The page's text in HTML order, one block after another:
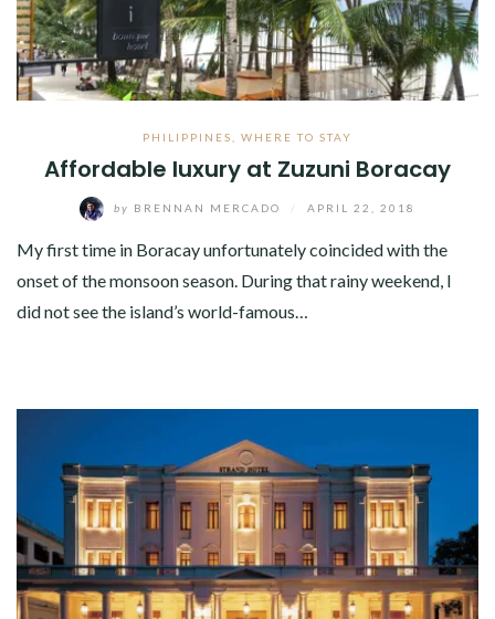
PHILIPPINES WHERE TO STAY
Affordable luxury at Zuzuni Boracay
by BRENNAN MERCADO APRIL 22, 2018
My first time in Boracay unfortunately coincided with the
onset of the monsoon season. During that rainy weekend, I
did not see the island’s world-famous…